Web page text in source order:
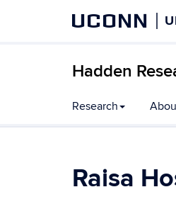
UCONN
Hadden
Research
Raisa